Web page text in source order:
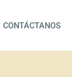
CONTÁCTANOS